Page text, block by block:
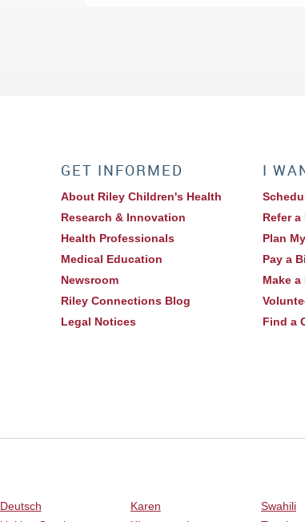
GET INFORMED
About Riley Children's Health
Research & Innovation
Health Professionals
Medical Education
Newsroom
Riley Connections Blog
Legal Notices
I
Refer
Plan
Pay a
Make
Find a
Deutsch
Karen
Swahili